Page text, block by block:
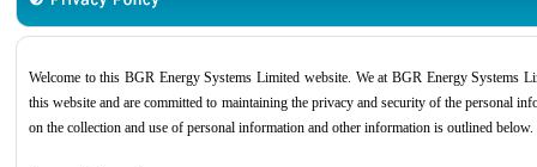
Welcome to this BGR Energy Systems Limited website. We at BGR Energy Systems
this website and are committed to maintaining the privacy and security of the personal
on the collection and use of personal information and other information is outlined below.